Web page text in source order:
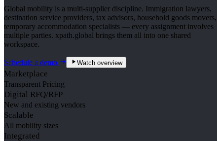
Global mobility is a multi-supplier discipline. Immigration lawyers,
destination service providers, tax advisors, household goods movers,
temporary accommodation specialists — every assignment involves
multiple parties. xpath.global brings them all into one shared
workspace.
Schedule a demo Watch overview
Marketplace
Transparent Pricing
Digital RFQ/RFP
New and existing vendors
Scalable
All mobility sizes
Integrated